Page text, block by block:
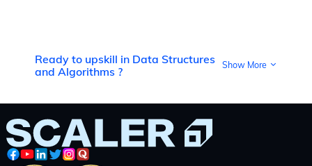
Ready to upskill in Data Structures
and Algorithms ?
Show More
cornerstone of modern computer science and one of
the most important skill sets for anyone aspiring to
excel in software development, data science, or
technical interviews. The dsa full form “Data Structures
and Algorithms” refers to the study of how data can